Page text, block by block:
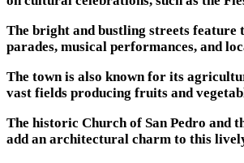
The bright and bustling streets feature
parades, musical performances, and
The town is also known for its
vast fields producing fruits and
The historic Church of San Pedro and
add an architectural charm to this